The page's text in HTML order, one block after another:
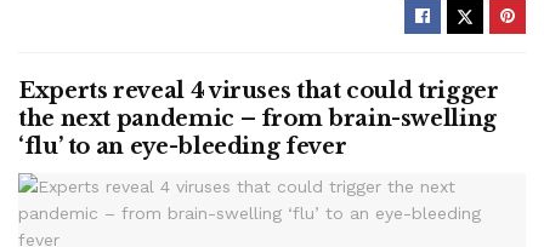
Experts reveal 4 viruses that could trigger
the next pandemic – from brain-swelling
‘flu’ to an eye-bleeding fever